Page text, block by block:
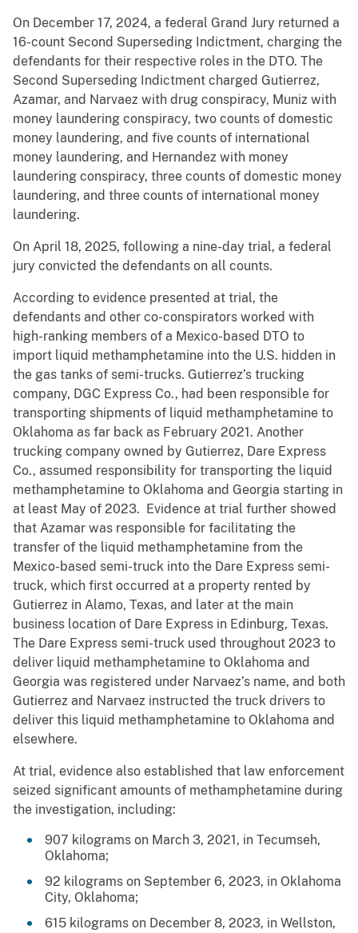
On December 17, 2024, a federal Grand Jury returned a
16-count Second Superseding Indictment, charging the
defendants for their respective roles in the DTO. The
Second Superseding Indictment charged Gutierrez,
Azamar, and Narvaez with drug conspiracy, Muniz with
money laundering conspiracy, two counts of domestic
money laundering, and five counts of international
money laundering, and Hernandez with money
laundering conspiracy, three counts of domestic money
laundering, and three counts of international money
laundering.
On April 18, 2025, following a nine-day trial, a federal
jury convicted the defendants on all counts.
According to evidence presented at trial, the
defendants and other co-conspirators worked with
high-ranking members of a Mexico-based DTO to
import liquid methamphetamine into the U.S. hidden in
the gas tanks of semi-trucks. Gutierrez’s trucking
company, DGC Express Co., had been responsible for
transporting shipments of liquid methamphetamine to
Oklahoma as far back as February 2021. Another
trucking company owned by Gutierrez, Dare Express
Co., assumed responsibility for transporting the liquid
methamphetamine to Oklahoma and Georgia starting in
at least May of 2023. Evidence at trial further showed
that Azamar was responsible for facilitating the
transfer of the liquid methamphetamine from the
Mexico-based semi-truck into the Dare Express semi-
truck, which first occurred at a property rented by
Gutierrez in Alamo, Texas, and later at the main
business location of Dare Express in Edinburg, Texas.
The Dare Express semi-truck used throughout 2023 to
deliver liquid methamphetamine to Oklahoma and
Georgia was registered under Narvaez’s name, and both
Gutierrez and Narvaez instructed the truck drivers to
deliver this liquid methamphetamine to Oklahoma and
elsewhere.
At trial, evidence also established that law enforcement
seized significant amounts of methamphetamine during
the investigation, including:
907 kilograms on March 3, 2021, in Tecumseh,
Oklahoma;
92 kilograms on September 6, 2023, in Oklahoma
City, Oklahoma;
615 kilograms on December 8, 2023, in Wellston,